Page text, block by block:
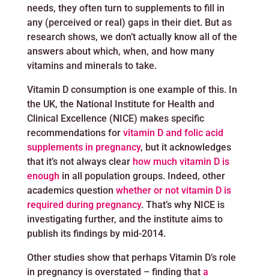
needs, they often turn to supplements to fill in
any (perceived or real) gaps in their diet. But as
research shows, we don’t actually know all of the
answers about which, when, and how many
vitamins and minerals to take.
Vitamin D consumption is one example of this. In
the UK, the National Institute for Health and
Clinical Excellence (NICE) makes specific
recommendations for vitamin D and folic acid
supplements in pregnancy, but it acknowledges
that it’s not always clear how much vitamin D is
enough in all population groups. Indeed, other
academics question whether or not vitamin D is
required during pregnancy. That’s why NICE is
investigating further, and the institute aims to
publish its findings by mid-2014.
Other studies show that perhaps Vitamin D’s role
in pregnancy is overstated – finding that a